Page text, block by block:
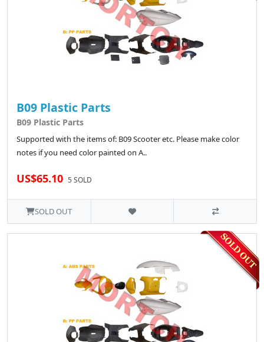
B09 Plastic Parts
B09 Plastic Parts
Supported with the items of: B09 Scooter etc. Please make color
notes if you need color painted on A..
US$65.10 5 SOLD
SOLD OUT